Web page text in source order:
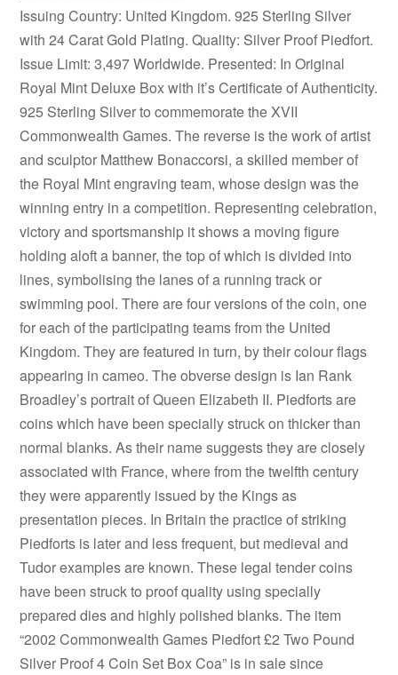
Issuing Country: United Kingdom. 925 Sterling Silver
with 24 Carat Gold Plating. Quality: Silver Proof Piedfort.
Issue Limit: 3,497 Worldwide. Presented: In Original
Royal Mint Deluxe Box with it’s Certificate of Authenticity.
925 Sterling Silver to commemorate the XVII
Commonwealth Games. The reverse is the work of artist
and sculptor Matthew Bonaccorsi, a skilled member of
the Royal Mint engraving team, whose design was the
winning entry in a competition. Representing celebration,
victory and sportsmanship it shows a moving figure
holding aloft a banner, the top of which is divided into
lines, symbolising the lanes of a running track or
swimming pool. There are four versions of the coin, one
for each of the participating teams from the United
Kingdom. They are featured in turn, by their colour flags
appearing in cameo. The obverse design is Ian Rank
Broadley’s portrait of Queen Elizabeth II. Piedforts are
coins which have been specially struck on thicker than
normal blanks. As their name suggests they are closely
associated with France, where from the twelfth century
they were apparently issued by the Kings as
presentation pieces. In Britain the practice of striking
Piedforts is later and less frequent, but medieval and
Tudor examples are known. These legal tender coins
have been struck to proof quality using specially
prepared dies and highly polished blanks. The item
“2002 Commonwealth Games Piedfort £2 Two Pound
Silver Proof 4 Coin Set Box Coa” is in sale since